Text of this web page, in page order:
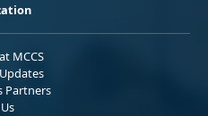
MCCS
Partners